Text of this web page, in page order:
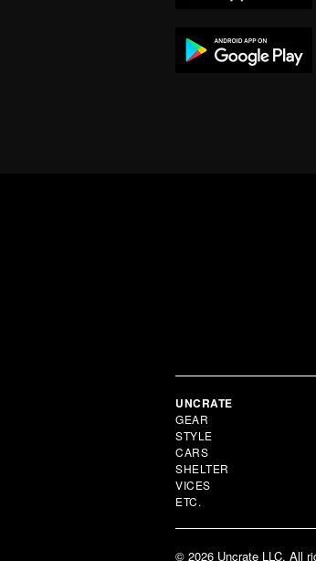
UNCRATE
GEAR
STYLE
CARS
SHELTER
VICES
ETC.
© 2026 Uncrate LLC. All